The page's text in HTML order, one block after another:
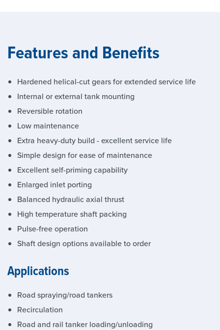
Features and Benefits
Hardened helical-cut gears for extended service life
Internal or external tank mounting
Reversible rotation
Low maintenance
Extra heavy-duty build - excellent service life
Simple design for ease of maintenance
Excellent self-priming capability
Enlarged inlet porting
Balanced hydraulic axial thrust
High temperature shaft packing
Pulse-free operation
Shaft design options available to order
Applications
Road spraying/road tankers
Recirculation
Road and rail tanker loading/unloading